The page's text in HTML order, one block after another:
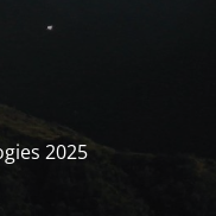
2025